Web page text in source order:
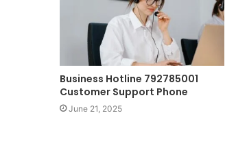
Business Hotline 792785001
Customer Support Phone
June 21, 2025